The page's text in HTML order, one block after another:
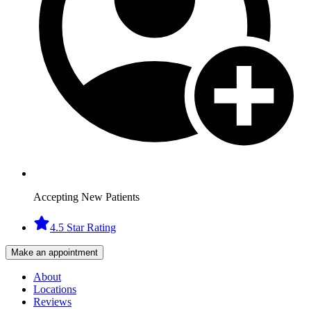
Accepting New Patients
4.5 Star Rating
Make an appointment
About
Locations
Reviews